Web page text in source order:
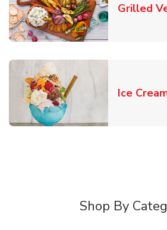
Grilled
Ice
Shop By